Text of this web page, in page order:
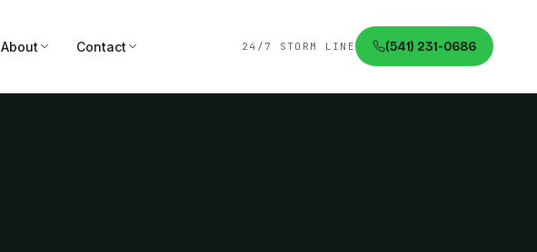
About Contact 24/7 STORM LINE (541) 231-0686